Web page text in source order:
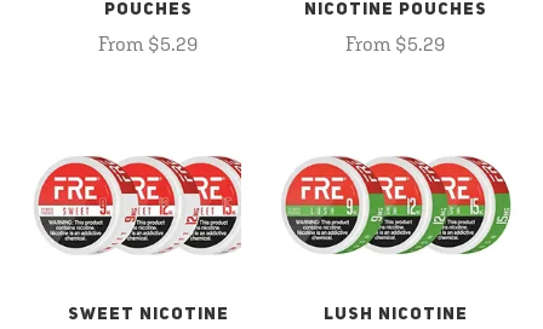
POUCHES
From $5.29
NICOTINE POUCHES
From $5.29
SWEET NICOTINE
LUSH NICOTINE